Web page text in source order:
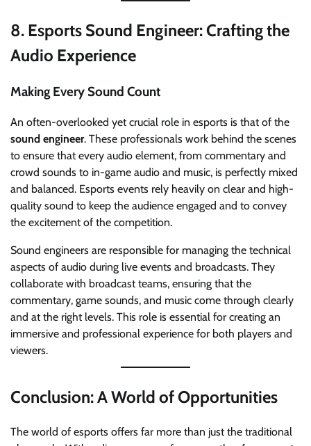
8. Esports Sound Engineer: Crafting the
Audio Experience
Making Every Sound Count
An often-overlooked yet crucial role in esports is that of the
sound engineer. These professionals work behind the scenes
to ensure that every audio element, from commentary and
crowd sounds to in-game audio and music, is perfectly mixed
and balanced. Esports events rely heavily on clear and high-
quality sound to keep the audience engaged and to convey
the excitement of the competition.
Sound engineers are responsible for managing the technical
aspects of audio during live events and broadcasts. They
collaborate with broadcast teams, ensuring that the
commentary, game sounds, and music come through clearly
and at the right levels. This role is essential for creating an
immersive and professional experience for both players and
viewers.
Conclusion: A World of Opportunities
The world of esports offers far more than just the traditional